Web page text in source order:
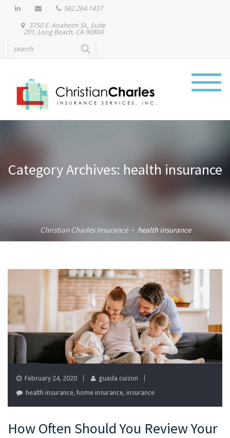
562.264.1437
3750 E. Anaheim St., Suite
201, Long Beach, CA 90804
Category Archives: health insurance
Christian Charles Insurance - health insurance
February 24, 2020
guada cuizon
health insurance home insurance insurance
How Often Should You Review Your